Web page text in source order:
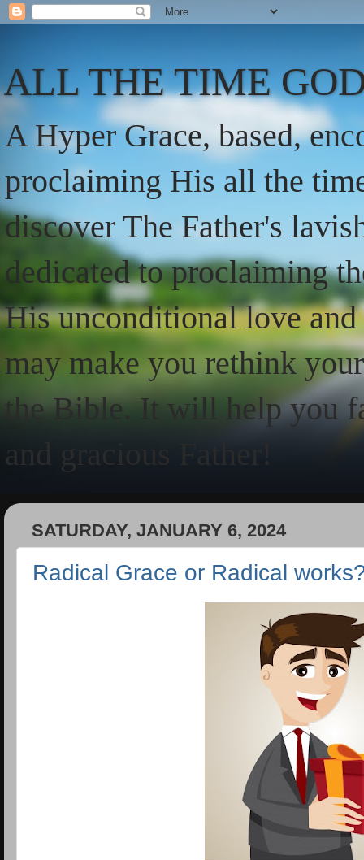
ALL THE TIME
A Hyper Grace, based,
proclaiming His all the
discover The Father's
dedicated to proclaiming
His unconditional love
may make you rethink
the Bible. It will help you
and gracious Father!
SATURDAY, JANUARY 6, 2024
Radical Grace or Radical